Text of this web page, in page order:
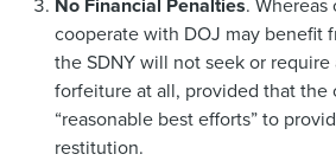
cooperate with DOJ may benefit
the SDNY will not seek or
forfeiture at all, provided that the
“reasonable best efforts” to
restitution.